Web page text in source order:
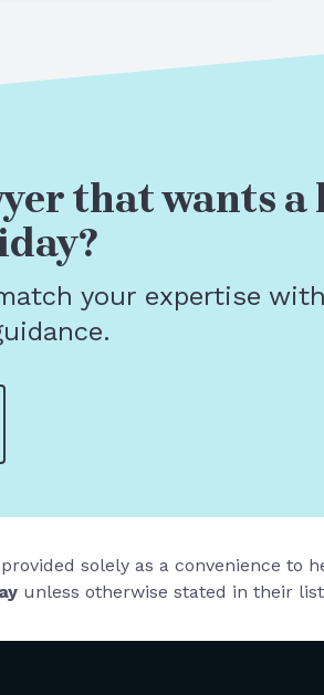
that wants
your expertise
solely as a convenience to
unless otherwise stated in their